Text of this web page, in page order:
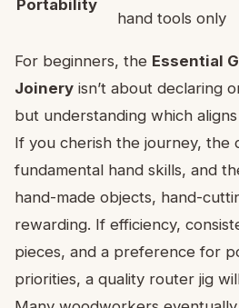
Portability
hand tools only
For beginners, the Essential
Joinery isn’t about declaring
but understanding which
If you cherish the journey, the
fundamental hand skills, and
hand-made objects, hand-
rewarding. If efficiency,
pieces, and a preference for
priorities, a quality router jig